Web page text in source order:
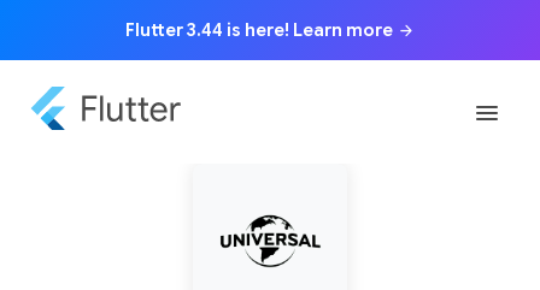
Flutter 3.44 is here! Learn more arrow_forward
menu